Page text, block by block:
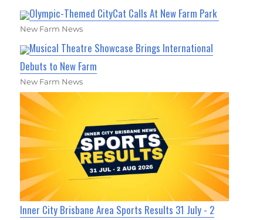
Olympic-Themed CityCat Calls At New Farm Park
New Farm News
Musical Theatre Showcase Brings International
Debuts to New Farm
New Farm News
Inner City Brisbane Area Sports Results 31 July - 2